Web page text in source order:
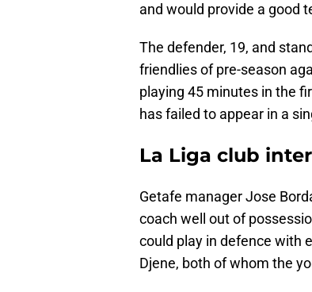
and would provide a good
The defender, 19, and
friendlies of pre-season
playing 45 minutes in the
has failed to appear in a
La Liga club
Getafe manager Jose
coach well out of
could play in defence with
Djene, both of whom the